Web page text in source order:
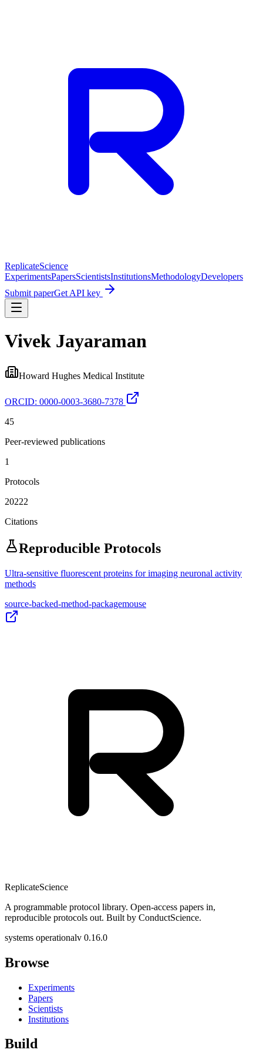
ReplicateScience
ExperimentsPapersScientistsInstitutionsMethodologyDevelopers
Submit paperGet API key
Vivek Jayaraman
Howard Hughes Medical Institute
ORCID: 0000-0003-3680-7378
45
Peer-reviewed publications
1
Protocols
20222
Citations
Reproducible Protocols
Ultra-sensitive fluorescent proteins for imaging neuronal activity
methods
source-backed-method-packagemouse
ReplicateScience
A programmable protocol library. Open-access papers in,
reproducible protocols out. Built by ConductScience.
systems operationalv 0.16.0
Browse
Experiments
Papers
Scientists
Institutions
Build